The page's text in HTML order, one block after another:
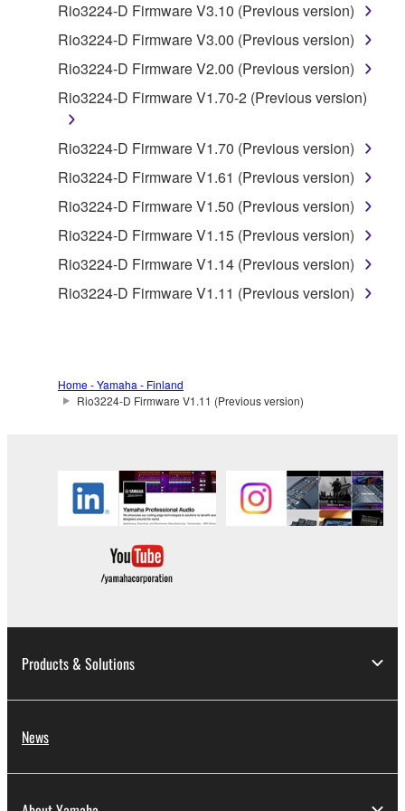
accompanying software and data. While ownership
of the storage media in which the SOFTWARE is
stored rests with you, the SOFTWARE itself is
owned by Yamaha and/or Yamaha's licensor(s), and
is protected by relevant copyright laws and all
applicable treaty provisions. While you are entitled to
claim ownership of the data created with the use of
SOFTWARE, the SOFTWARE will continue to be
protected under relevant copyrights.
2. RESTRICTIONS
You may not engage in reverse engineering,
disassembly, decompilation or otherwise
lease, or distribute the SOFTWARE in whole or
in part, or create derivative works of the
SOFTWARE from one computer to another or
share the SOFTWARE in a network with other
computers.
You may not use the SOFTWARE to distribute
illegal data or data that violates public policy.
of the SOFTWARE without permission by
manner that might infringe third party
Rio3224-D Firmware V3.10 (Previous version)
Rio3224-D Firmware V3.00 (Previous version)
Rio3224-D Firmware V2.00 (Previous version)
Rio3224-D Firmware V1.70-2 (Previous version)
Rio3224-D Firmware V1.70 (Previous version)
Rio3224-D Firmware V1.61 (Previous version)
Rio3224-D Firmware V1.50 (Previous version)
Rio3224-D Firmware V1.15 (Previous version)
Rio3224-D Firmware V1.14 (Previous version)
Rio3224-D Firmware V1.11 (Previous version)
Home - Yamaha - Finland
Rio3224-D Firmware V1.11 (Previous version)
Products & Solutions
News